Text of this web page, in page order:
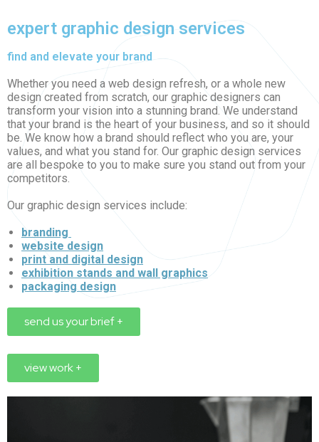
expert graphic design services
find and elevate your brand
Whether you need a web design refresh, or a whole new
design created from scratch, our graphic designers can
transform your vision into a stunning brand. We understand
that your brand is the heart of your business, and so it should
be. We know how a brand should reflect who you are, your
values, and what you stand for. Our graphic design services
are all bespoke to you to make sure you stand out from your
competitors.
Our graphic design services include:
branding
website design
print and digital design
exhibition stands and wall graphics
packaging design
send us your brief +
view work +